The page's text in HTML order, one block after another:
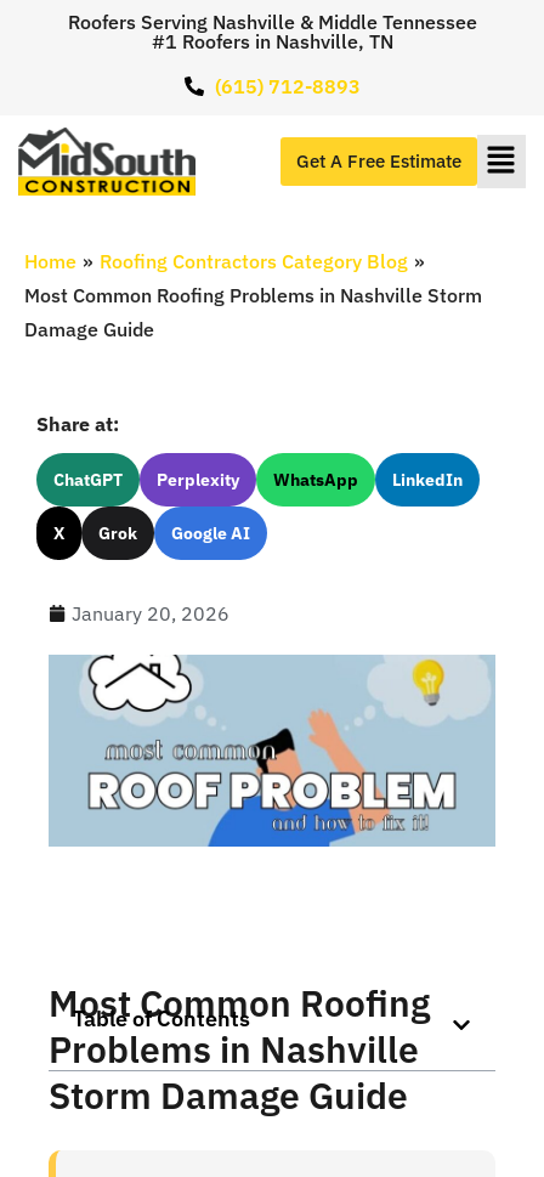
Roofers Serving Nashville & Middle Tennessee
#1 Roofers in Nashville, TN
(615) 712-8893
Get A Free Estimate
Home » Roofing Contractors Category Blog »
Most Common Roofing Problems in Nashville Storm
Damage Guide
Share at:
ChatGPT Perplexity WhatsApp LinkedIn
X Grok Google AI
January 20, 2026
Most Common Roofing
Problems in Nashville
Storm Damage Guide
Table of Contents